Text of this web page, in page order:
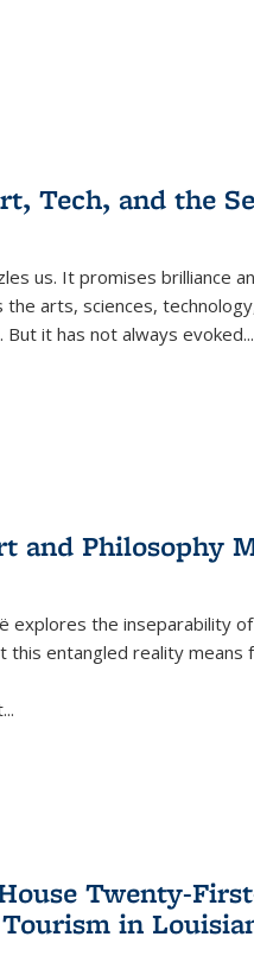
Tech, and the
us. It promises brilliance
arts, sciences,
But it has not always evoked...
and Philosophy
explores the inseparability
entangled reality means
...
Twenty-
in